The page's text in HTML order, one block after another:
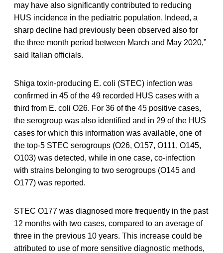
may have also significantly contributed to reducing
HUS incidence in the pediatric population. Indeed, a
sharp decline had previously been observed also for
the three month period between March and May 2020,”
said Italian officials.
Shiga toxin-producing E. coli (STEC) infection was
confirmed in 45 of the 49 recorded HUS cases with a
third from E. coli O26. For 36 of the 45 positive cases,
the serogroup was also identified and in 29 of the HUS
cases for which this information was available, one of
the top-5 STEC serogroups (O26, O157, O111, O145,
O103) was detected, while in one case, co-infection
with strains belonging to two serogroups (O145 and
O177) was reported.
STEC O177 was diagnosed more frequently in the past
12 months with two cases, compared to an average of
three in the previous 10 years. This increase could be
attributed to use of more sensitive diagnostic methods,